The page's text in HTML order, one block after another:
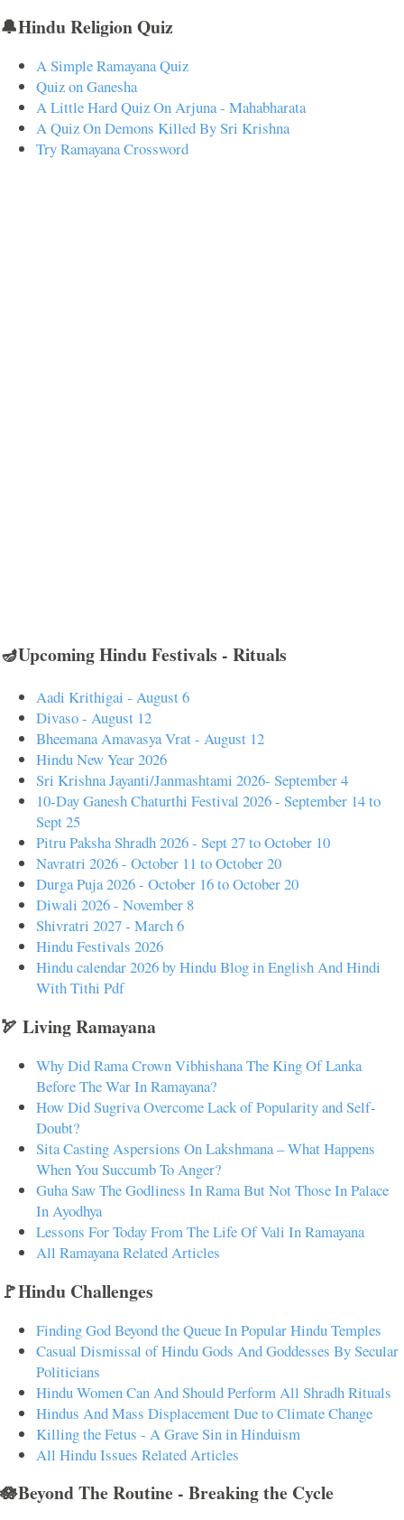
🔔Hindu Religion Quiz
A Simple Ramayana Quiz
Quiz on Ganesha
A Little Hard Quiz On Arjuna - Mahabharata
A Quiz On Demons Killed By Sri Krishna
Try Ramayana Crossword
🪔Upcoming Hindu Festivals - Rituals
Aadi Krithigai - August 6
Divaso - August 12
Bheemana Amavasya Vrat - August 12
Hindu New Year 2026
Sri Krishna Jayanti/Janmashtami 2026- September 4
10-Day Ganesh Chaturthi Festival 2026 - September 14 to
Sept 25
Pitru Paksha Shradh 2026 - Sept 27 to October 10
Navratri 2026 - October 11 to October 20
Durga Puja 2026 - October 16 to October 20
Diwali 2026 - November 8
Shivratri 2027 - March 6
Hindu Festivals 2026
Hindu calendar 2026 by Hindu Blog in English And Hindi
With Tithi Pdf
🏹 Living Ramayana
Why Did Rama Crown Vibhishana The King Of Lanka
Before The War In Ramayana?
How Did Sugriva Overcome Lack of Popularity and Self-
Doubt?
Sita Casting Aspersions On Lakshmana – What Happens
When You Succumb To Anger?
Guha Saw The Godliness In Rama But Not Those In Palace
In Ayodhya
Lessons For Today From The Life Of Vali In Ramayana
All Ramayana Related Articles
🚩Hindu Challenges
Finding God Beyond the Queue In Popular Hindu Temples
Casual Dismissal of Hindu Gods And Goddesses By Secular
Politicians
Hindu Women Can And Should Perform All Shradh Rituals
Hindus And Mass Displacement Due to Climate Change
Killing the Fetus - A Grave Sin in Hinduism
All Hindu Issues Related Articles
🪷Beyond The Routine - Breaking the Cycle